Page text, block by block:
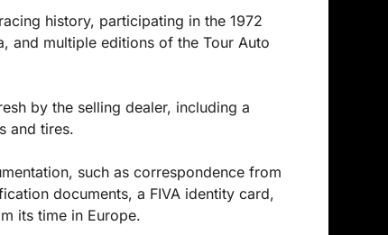
history, participating in the 1972
and multiple editions of the Tour Auto
by the selling dealer, including a
and tires.
such as correspondence from
documents, a FIVA identity card,
its time in Europe.